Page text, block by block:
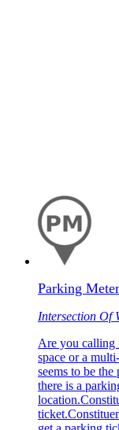
Parking
Intersection Of
Are you calling
space or a
seems to be
there is a